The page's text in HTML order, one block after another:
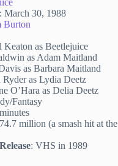
: March 30, 1988
Burton
Keaton as Beetlejuice
as Adam Maitland
as Barbara Maitland
Ryder as Lydia Deetz
O’Hara as Delia Deetz
Fantasy
million (a smash hit at the
: VHS in 1989